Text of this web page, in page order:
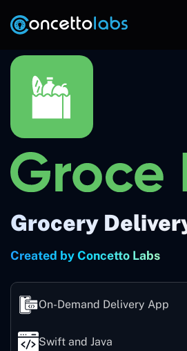
Grocery
Created by Concetto Labs
On-Demand Delivery App
Swift and Java